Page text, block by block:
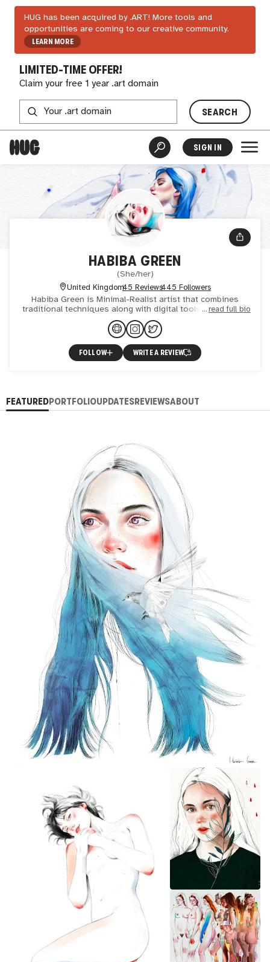
HUG has been acquired by .ART! More tools and
opportunities are coming to our creative community.
LEARN MORE
LIMITED-TIME OFFER!
Claim your free 1 year .art domain
SEARCH
SIGN IN
HABIBA GREEN
(She/her)
United Kingdom45 Reviews445 Followers
Habiba Green is Minimal-Realist artist that combines
traditional techniques along with digital tools. Her work is
full of poetry and mainly biographical, where she’s devo
read full bio
FOLLOW WRITE A REVIEW
FEATUREDPORTFOLIOUPDATESREVIEWSABOUT